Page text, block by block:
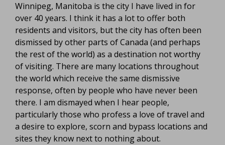
Winnipeg, Manitoba is the city I have lived in for
over 40 years. I think it has a lot to offer both
residents and visitors, but the city has often been
dismissed by other parts of Canada (and perhaps
the rest of the world) as a destination not worthy
of visiting. There are many locations throughout
the world which receive the same dismissive
response, often by people who have never been
there. I am dismayed when I hear people,
particularly those who profess a love of travel and
a desire to explore, scorn and bypass locations and
sites they know next to nothing about.